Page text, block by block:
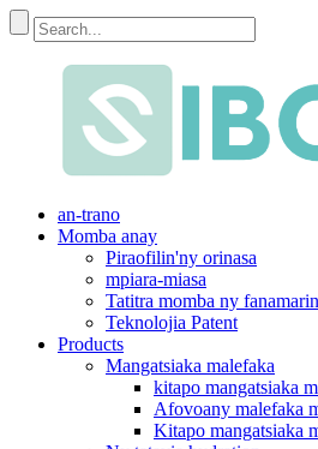
an-trano
Momba anay
Piraofilin'ny orinasa
mpiara-miasa
Tatitra momba ny
Teknolojia Patent
Products
Mangatsiaka malefaka
kitapo mangatsiaka
Afovoany malefaka
Kitapo mangatsiaka